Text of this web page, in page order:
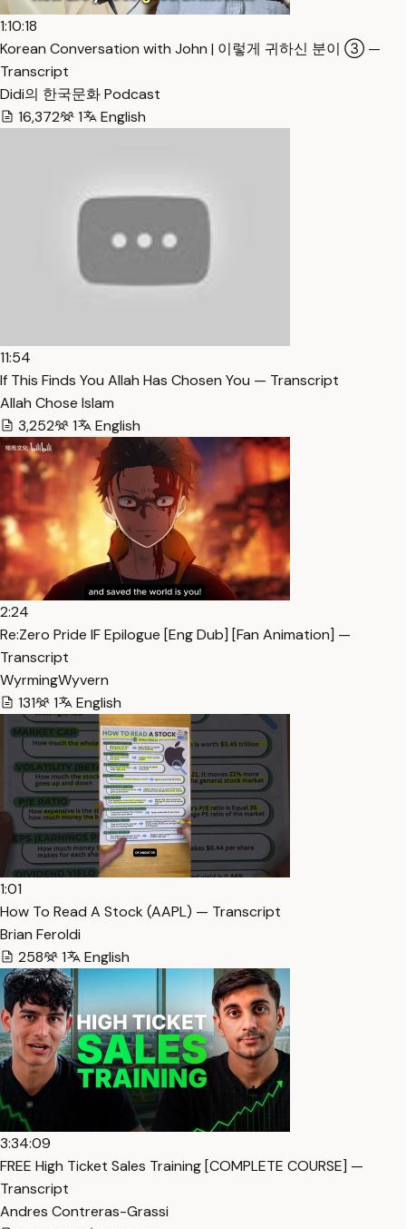
1:10:18
Korean Conversation with John | 이렇게 귀하신 분이 ③ —
Transcript
Didi의 한국문화 Podcast
16,372
1 English
11:54
If This Finds You Allah Has Chosen You — Transcript
Allah Chose Islam
3,252
1 English
2:24
Re:Zero Pride IF Epilogue [Eng Dub] [Fan Animation] —
Transcript
WyrmingWyvern
131
1 English
1:01
How To Read A Stock (AAPL) — Transcript
Brian Feroldi
258
1 English
3:34:09
FREE High Ticket Sales Training [COMPLETE COURSE] —
Transcript
Andres Contreras-Grassi